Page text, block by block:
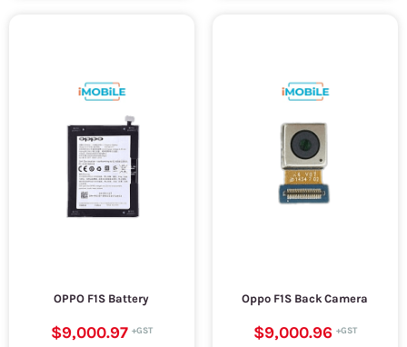
OPPO F1S Battery
$9,000.97
Oppo F1S Back Camera
$9,000.96